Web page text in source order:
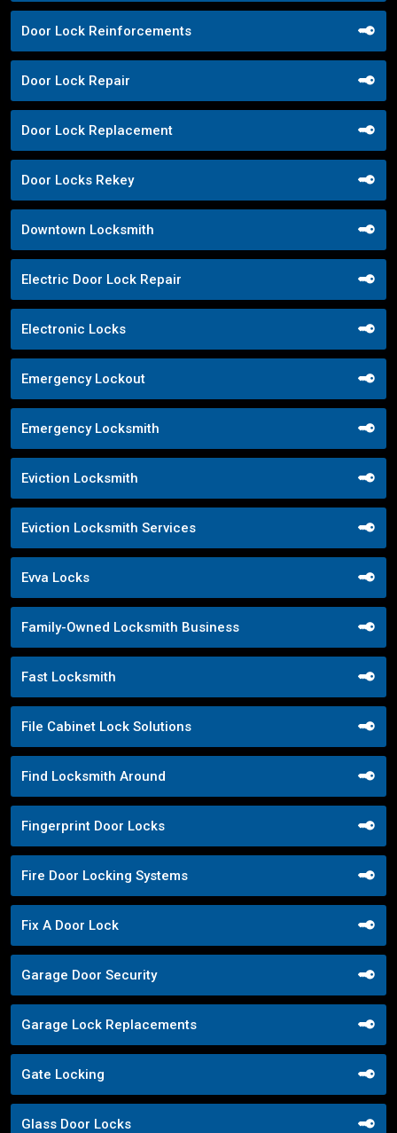
Door Lock Reinforcements
Door Lock Repair
Door Lock Replacement
Door Locks Rekey
Downtown Locksmith
Electric Door Lock Repair
Electronic Locks
Emergency Lockout
Emergency Locksmith
Eviction Locksmith
Eviction Locksmith Services
Evva Locks
Family-Owned Locksmith Business
Fast Locksmith
File Cabinet Lock Solutions
Find Locksmith Around
Fingerprint Door Locks
Fire Door Locking Systems
Fix A Door Lock
Garage Door Security
Garage Lock Replacements
Gate Locking
Glass Door Locks